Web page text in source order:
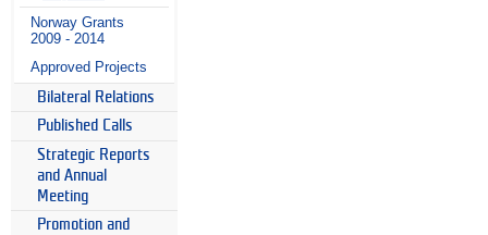
Norway Grants
2009 - 2014
Approved Projects
Bilateral Relations
Published Calls
Strategic Reports
and Annual
Meeting
Promotion and